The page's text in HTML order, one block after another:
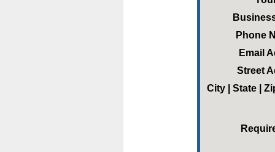
Phone
Email
Street
City | State |